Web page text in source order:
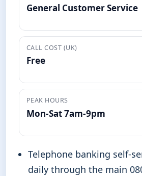
General Customer Service
CALL COST (UK)
Free
PEAK HOURS
Mon-Sat 7am-9pm
Telephone banking self-
daily through the main